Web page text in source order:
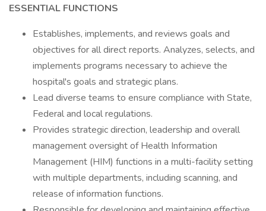
ESSENTIAL FUNCTIONS
Establishes, implements, and reviews goals and
objectives for all direct reports. Analyzes, selects, and
implements programs necessary to achieve the
hospital's goals and strategic plans.
Lead diverse teams to ensure compliance with State,
Federal and local regulations.
Provides strategic direction, leadership and overall
management oversight of Health Information
Management (HIM) functions in a multi-facility setting
with multiple departments, including scanning, and
release of information functions.